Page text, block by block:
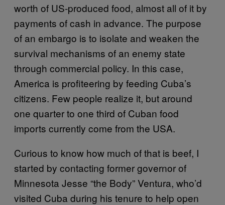
worth of US-produced food, almost all of it by
payments of cash in advance. The purpose
of an embargo is to isolate and weaken the
survival mechanisms of an enemy state
through commercial policy. In this case,
America is profiteering by feeding Cuba’s
citizens. Few people realize it, but around
one quarter to one third of Cuban food
imports currently come from the USA.
Curious to know how much of that is beef, I
started by contacting former governor of
Minnesota Jesse “the Body” Ventura, who’d
visited Cuba during his tenure to help open